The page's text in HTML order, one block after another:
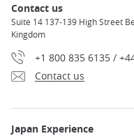
Contact us
Suite 14 137-139 High Street
Kingdom
+1 800 835 6135 /
Contact us
Japan Experience